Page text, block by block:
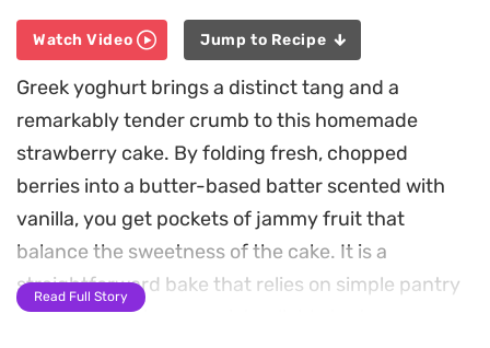
Watch Video Jump to Recipe
Greek yoghurt brings a distinct tang and a
remarkably tender crumb to this homemade
strawberry cake. By folding fresh, chopped
berries into a butter-based batter scented with
vanilla, you get pockets of jammy fruit that
balance the sweetness of the cake. It is a
straightforward bake that relies on simple pantry
staples to achieve a moist, reliable texture.
Read Full Story